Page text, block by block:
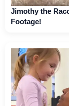
Jimothy the
Footage!